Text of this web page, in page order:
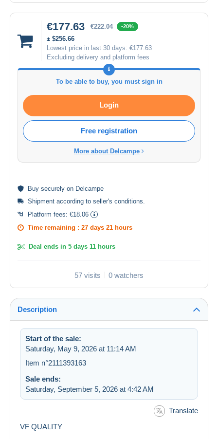
€177.63 €222.04 -20%
± $256.66
Lowest price in last 30 days: €177.63
Excluding delivery and platform fees
To be able to buy, you must sign in
Login
Free registration
More about Delcampe
Buy securely on Delcampe
Shipment according to seller's conditions
Platform fees: €18.06
Time remaining : 27 days 21 hours
Deal ends in 5 days 11 hours
57 visits 0 watchers
Description
Start of the sale:
Saturday, May 9, 2026 at 11:14 AM
Item n°2111393163
Sale ends:
Saturday, September 5, 2026 at 4:42 AM
Translate
VF QUALITY